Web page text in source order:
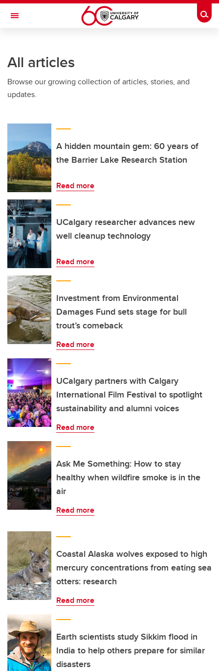
Skip to main content
Toggle Navigation
All articles
Browse our growing collection of articles, stories, and
updates.
A hidden mountain gem: 60 years of
the Barrier Lake Research Station
Read more
UCalgary researcher advances new
well cleanup technology
Read more
Investment from Environmental
Damages Fund sets stage for bull
trout’s comeback
Read more
UCalgary partners with Calgary
International Film Festival to spotlight
sustainability and alumni voices
Read more
Ask Me Something: How to stay
healthy when wildfire smoke is in the
air
Read more
Coastal Alaska wolves exposed to high
mercury concentrations from eating sea
otters: research
Read more
Earth scientists study Sikkim flood in
India to help others prepare for similar
disasters